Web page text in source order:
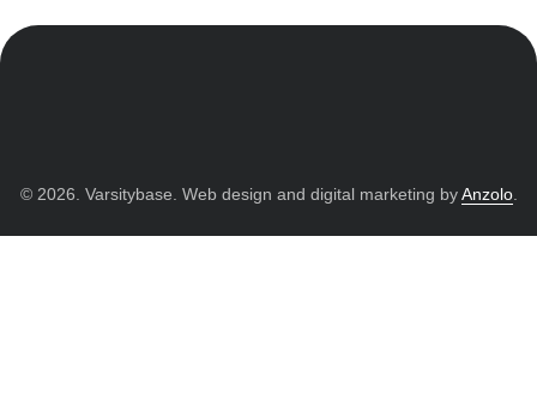
© 2026. Varsitybase. Web design and digital marketing byAnzolo.